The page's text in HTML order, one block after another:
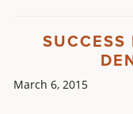
SUCCESS
March 6, 2015